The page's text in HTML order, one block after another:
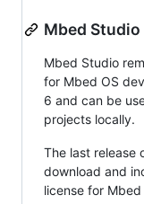
Mbed Studio
Mbed Studio
for Mbed OS
6 and can be
projects locally.
The last release
download and
license for